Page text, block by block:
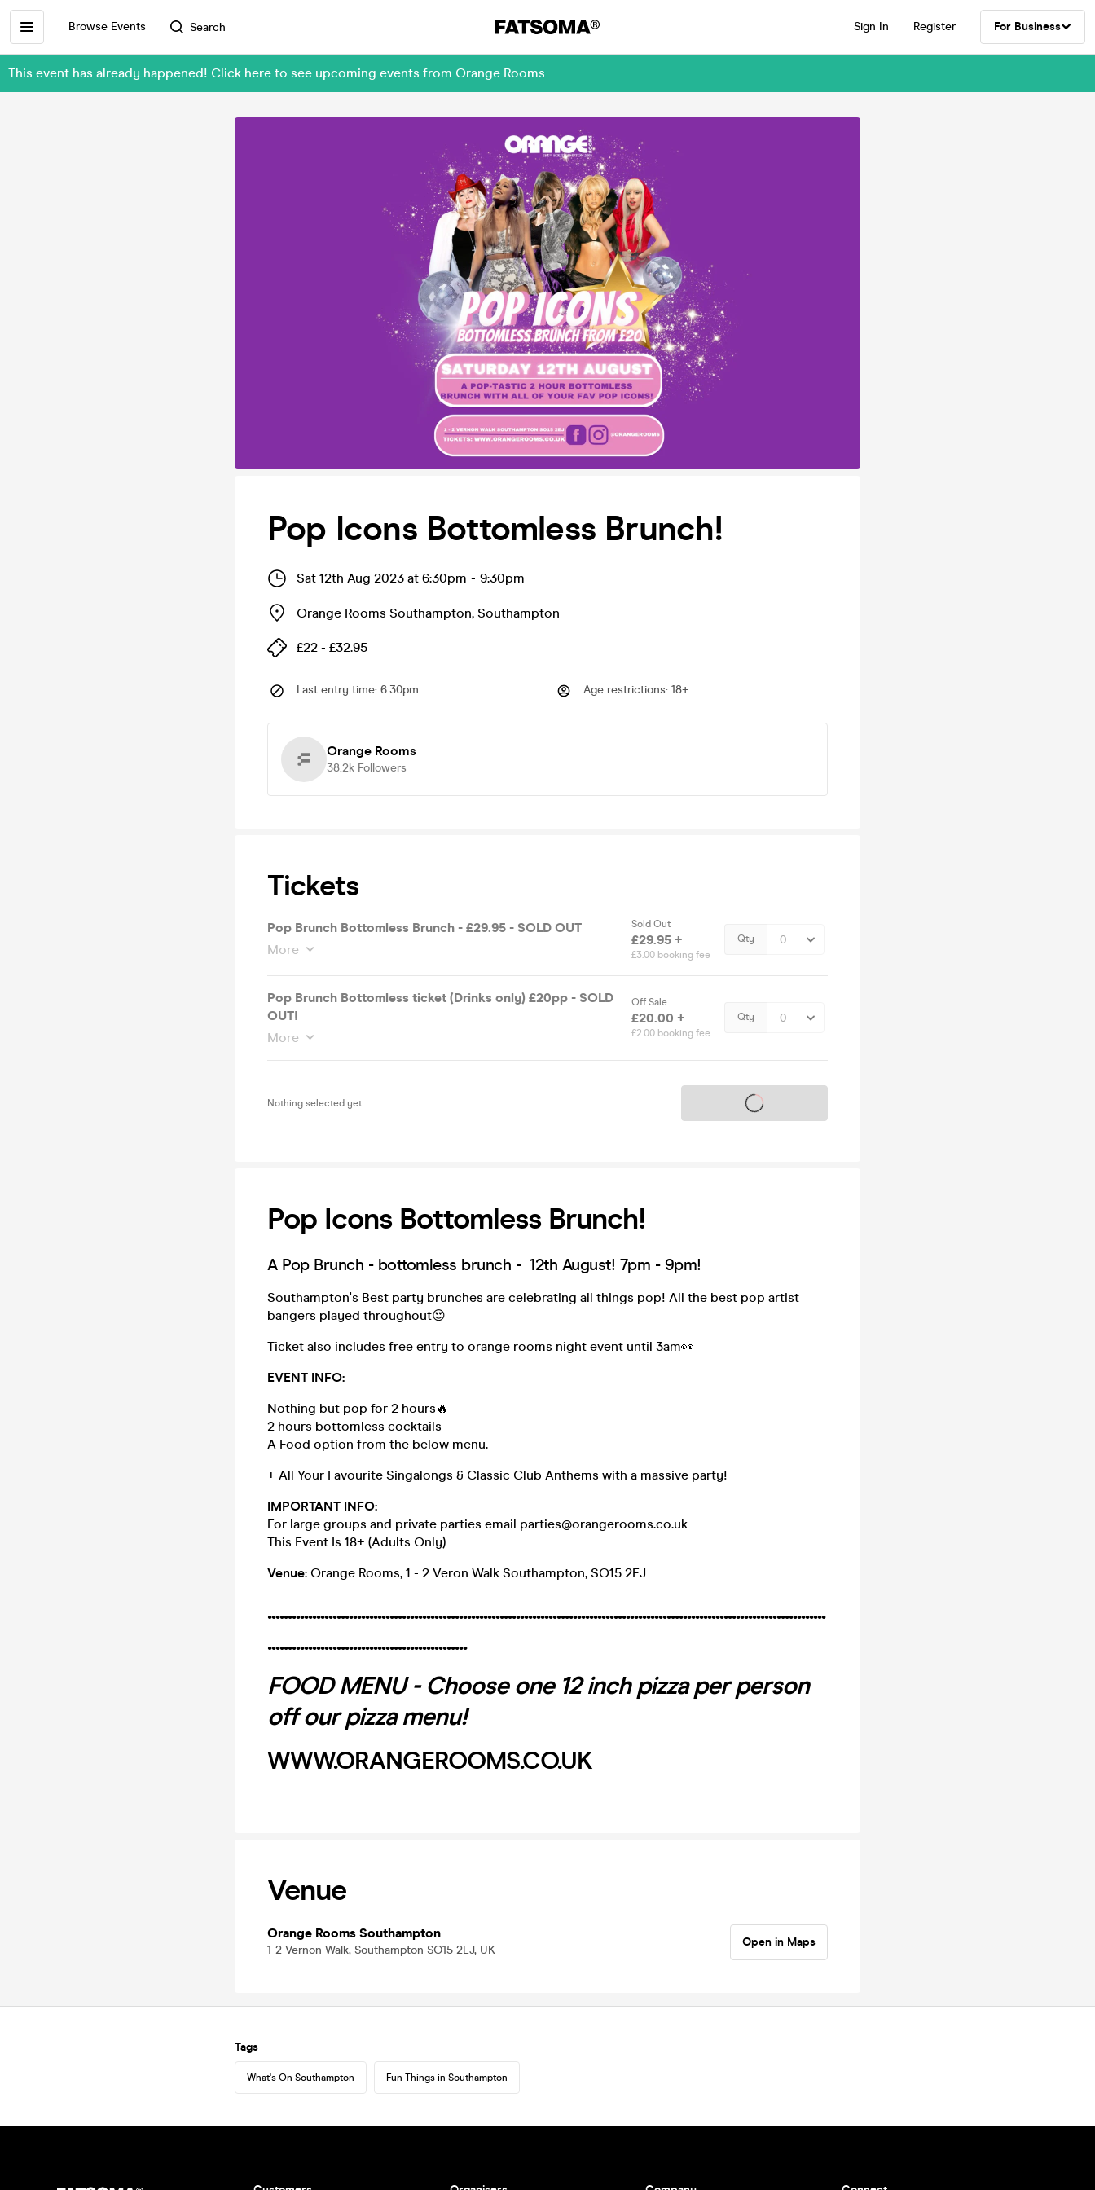
Browse Events Search Sign In Register For Business
This event has already happened! Click here to see upcoming events from Orange Rooms
Pop Icons Bottomless Brunch!
Sat 12th Aug 2023 at 6:30pm - 9:30pm
Orange Rooms Southampton, Southampton
£22 - £32.95
Last entry time: 6.30pm Age restrictions: 18+
Orange Rooms
38.2k Followers
Tickets
Pop Brunch Bottomless Brunch - £29.95 - SOLD OUT
More
Sold Out
£29.95 +
£3.00 booking fee
Qty
Pop Brunch Bottomless ticket (Drinks only) £20pp - SOLD
OUT!
More
Off Sale
£20.00 +
£2.00 booking fee
Qty
Nothing selected yet Tickets on sale soon
Pop Icons Bottomless Brunch!
A Pop Brunch - bottomless brunch - 12th August! 7pm - 9pm!
Southampton's Best party brunches are celebrating all things pop! All the best pop artist
bangers played throughout😍
Ticket also includes free entry to orange rooms night event until 3am👀
EVENT INFO:
Nothing but pop for 2 hours🔥
2 hours bottomless cocktails
A Food option from the below menu.
+ All Your Favourite Singalongs & Classic Club Anthems with a massive party!
IMPORTANT INFO:
For large groups and private parties email parties@orangerooms.co.uk
This Event Is 18+ (Adults Only)
Venue: Orange Rooms, 1 - 2 Veron Walk Southampton, SO15 2EJ
.........................................................................................................................................
.................................................
FOOD MENU - Choose one 12 inch pizza per person
off our pizza menu!
WWW.ORANGEROOMS.CO.UK
Venue
Orange Rooms Southampton
1-2 Vernon Walk, Southampton SO15 2EJ, UK
Open in Maps
Tags
What's On Southampton Fun Things in Southampton